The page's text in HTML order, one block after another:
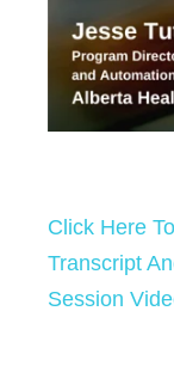
Click Here
Transcript
Session